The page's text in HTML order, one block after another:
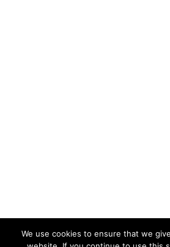
We use cookies to ensure that we